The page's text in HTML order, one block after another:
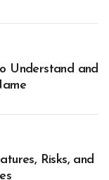
Understand and
Risks, and